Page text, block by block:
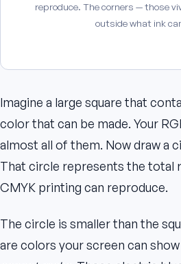
reproduce. The corners — those
outside what ink
Imagine a large square that
color that can be made. Your
almost all of them. Now draw a
That circle represents the total
CMYK printing can reproduce.
The circle is smaller than the
are colors your screen can